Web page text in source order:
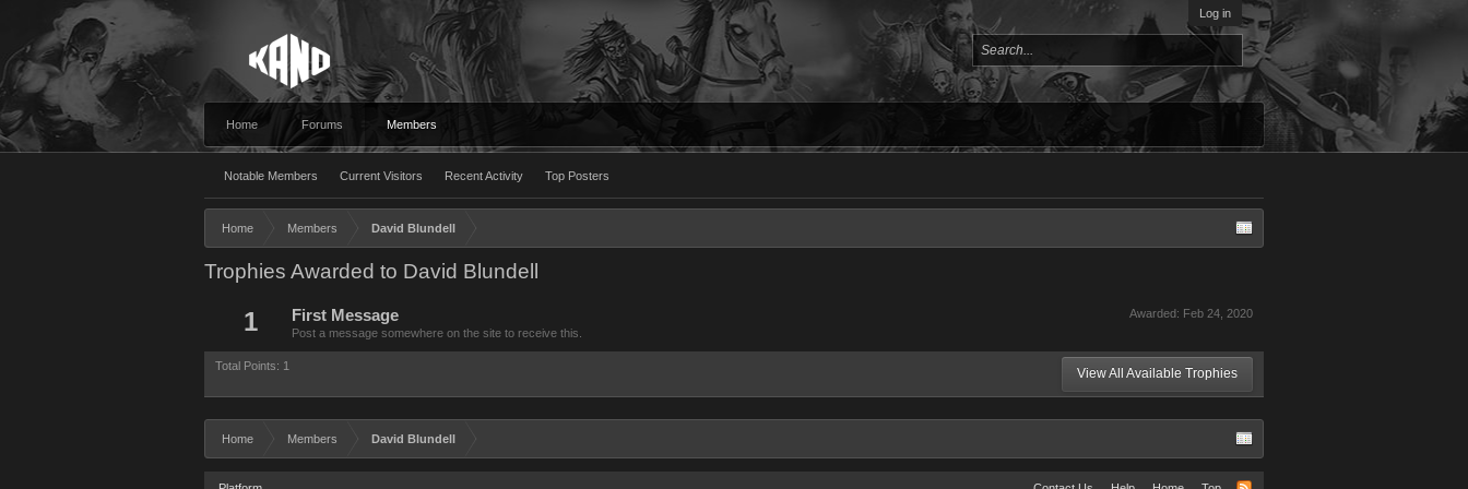
Log in
Home Forums Members
Notable Members Current Visitors Recent Activity Top Posters
Home Members David Blundell
Trophies Awarded to David Blundell
1 Awarded: Feb 24, 2020
First Message
Post a message somewhere on the site to receive this.
Total Points: 1 View All Available Trophies
Home Members David Blundell